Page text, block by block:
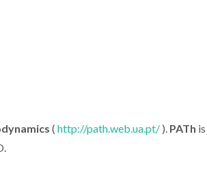
( http://path.web.ua.pt/ ). PATh